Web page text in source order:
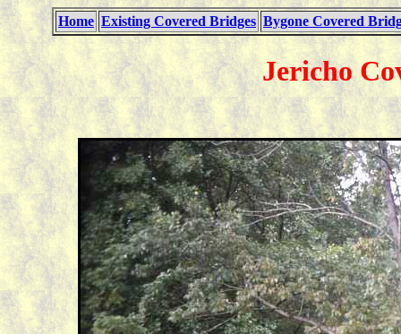
Home Existing Covered Bridges Bygone Covered
Jericho